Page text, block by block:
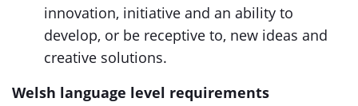
innovation, initiative and an ability to
develop, or be receptive to, new ideas and
creative solutions.
Welsh language level requirements